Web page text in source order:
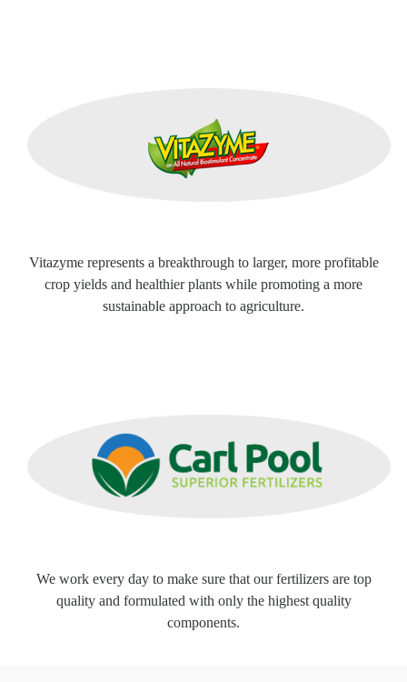
Vitazyme represents a breakthrough to larger, more profitable
crop yields and healthier plants while promoting a more
sustainable approach to agriculture.
We work every day to make sure that our fertilizers are top
quality and formulated with only the highest quality
components.